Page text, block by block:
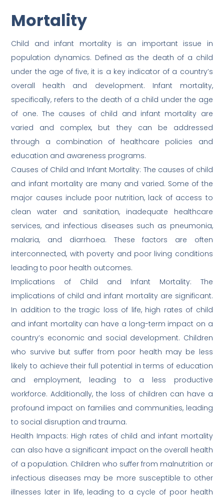
Mortality
Child and infant mortality is an important issue in
population dynamics. Defined as the death of a child
under the age of five, it is a key indicator of a country’s
overall health and development. Infant mortality,
specifically, refers to the death of a child under the age
of one. The causes of child and infant mortality are
varied and complex, but they can be addressed
through a combination of healthcare policies and
education and awareness programs.
Causes of Child and Infant Mortality: The causes of child
and infant mortality are many and varied. Some of the
major causes include poor nutrition, lack of access to
clean water and sanitation, inadequate healthcare
services, and infectious diseases such as pneumonia,
malaria, and diarrhoea. These factors are often
interconnected, with poverty and poor living conditions
leading to poor health outcomes.
Implications of Child and Infant Mortality: The
implications of child and infant mortality are significant.
In addition to the tragic loss of life, high rates of child
and infant mortality can have a long-term impact on a
country’s economic and social development. Children
who survive but suffer from poor health may be less
likely to achieve their full potential in terms of education
and employment, leading to a less productive
workforce. Additionally, the loss of children can have a
profound impact on families and communities, leading
to social disruption and trauma.
Health Impacts: High rates of child and infant mortality
can also have a significant impact on the overall health
of a population. Children who suffer from malnutrition or
infectious diseases may be more susceptible to other
illnesses later in life, leading to a cycle of poor health